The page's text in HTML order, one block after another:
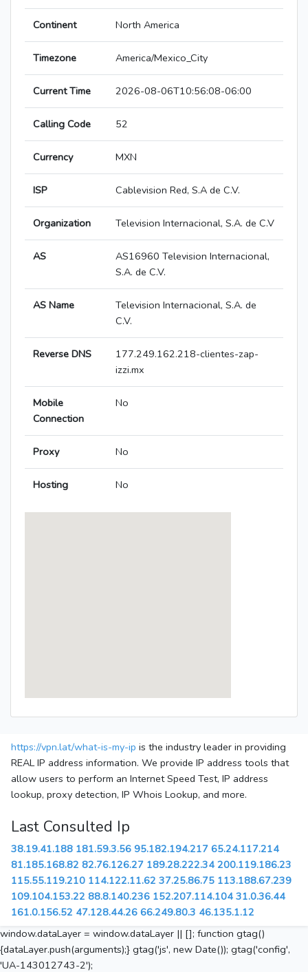
Continent North America
Timezone America/Mexico_City
Current Time 2026-08-06T10:56:08-06:00
Calling Code 52
Currency MXN
ISP Cablevision Red, S.A de C.V.
Organization Television Internacional, S.A. de C.V
AS
AS16960 Television Internacional,
S.A. de C.V.
AS Name
Television Internacional, S.A. de
C.V.
Reverse DNS
177.249.162.218-clientes-zap-
izzi.mx
Mobile
Connection
No
Proxy No
Hosting No
https://vpn.lat/what-is-my-ip is the industry leader in providing
REAL IP address information. We provide IP address tools that
allow users to perform an Internet Speed Test, IP address
lookup, proxy detection, IP Whois Lookup, and more.
Last Consulted Ip
38.19.41.188 181.59.3.56 95.182.194.217 65.24.117.214
81.185.168.82 82.76.126.27 189.28.222.34 200.119.186.23
115.55.119.210 114.122.11.62 37.25.86.75 113.188.67.239
109.104.153.22 88.8.140.236 152.207.114.104 31.0.36.44
161.0.156.52 47.128.44.26 66.249.80.3 46.135.1.12
window.dataLayer = window.dataLayer || []; function gtag()
{dataLayer.push(arguments);} gtag('js', new Date()); gtag('config',
'UA-143012743-2');